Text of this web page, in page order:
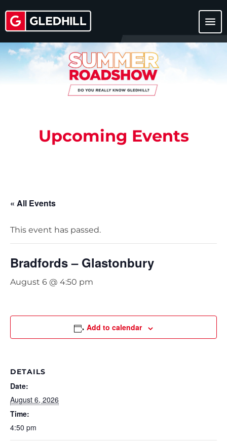
menu
Upcoming Events
« All Events
This event has passed.
Bradfords – Glastonbury
August 6 @ 4:50 pm
Add to calendar
DETAILS
Date:
August 6, 2026
Time:
4:50 pm